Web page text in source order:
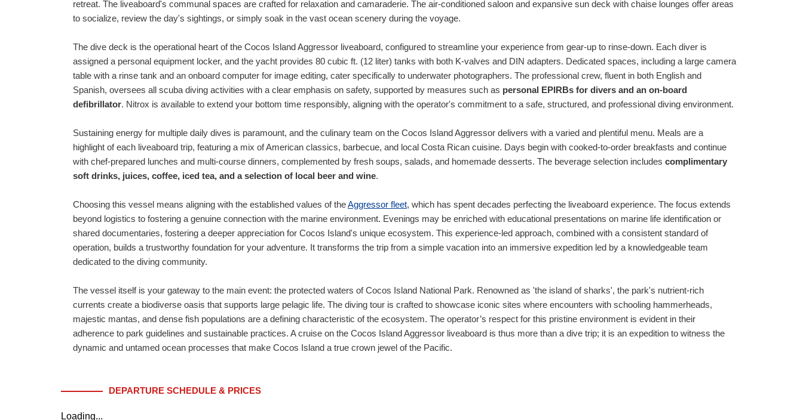
retreat. The liveaboard's communal spaces are crafted for relaxation and camaraderie. The air-conditioned saloon and expansive sun deck with chaise lounges offer areas
to socialize, review the day's sightings, or simply soak in the vast ocean scenery during the voyage.
The dive deck is the operational heart of the Cocos Island Aggressor liveaboard, configured to streamline your experience from gear-up to rinse-down. Each diver is
assigned a personal equipment locker, and the yacht provides 80 cubic ft. (12 liter) tanks with both K-valves and DIN adapters. Dedicated spaces, including a large camera
table with a rinse tank and an onboard computer for image editing, cater specifically to underwater photographers. The professional crew, fluent in both English and
Spanish, oversees all scuba diving activities with a clear emphasis on safety, supported by measures such as personal EPIRBs for divers and an on-board
defibrillator. Nitrox is available to extend your bottom time responsibly, aligning with the operator's commitment to a safe, structured, and professional diving environment.
Sustaining energy for multiple daily dives is paramount, and the culinary team on the Cocos Island Aggressor delivers with a varied and plentiful menu. Meals are a
highlight of each liveaboard trip, featuring a mix of American classics, barbecue, and local Costa Rican cuisine. Days begin with cooked-to-order breakfasts and continue
with chef-prepared lunches and multi-course dinners, complemented by fresh soups, salads, and homemade desserts. The beverage selection includes complimentary
soft drinks, juices, coffee, iced tea, and a selection of local beer and wine.
Choosing this vessel means aligning with the established values of theAggressor fleet, which has spent decades perfecting the liveaboard experience. The focus extends
beyond logistics to fostering a genuine connection with the marine environment. Evenings may be enriched with educational presentations on marine life identification or
shared documentaries, fostering a deeper appreciation for Cocos Island's unique ecosystem. This experience-led approach, combined with a consistent standard of
operation, builds a trustworthy foundation for your adventure. It transforms the trip from a simple vacation into an immersive expedition led by a knowledgeable team
dedicated to the diving community.
The vessel itself is your gateway to the main event: the protected waters of Cocos Island National Park. Renowned as 'the island of sharks', the park's nutrient-rich
currents create a biodiverse oasis that supports large pelagic life. The diving tour is crafted to showcase iconic sites where encounters with schooling hammerheads,
majestic mantas, and dense fish populations are a defining characteristic of the ecosystem. The operator’s respect for this pristine environment is evident in their
adherence to park guidelines and sustainable practices. A cruise on the Cocos Island Aggressor liveaboard is thus more than a dive trip; it is an expedition to witness the
dynamic and untamed ocean processes that make Cocos Island a true crown jewel of the Pacific.
DEPARTURE SCHEDULE & PRICES
Loading...